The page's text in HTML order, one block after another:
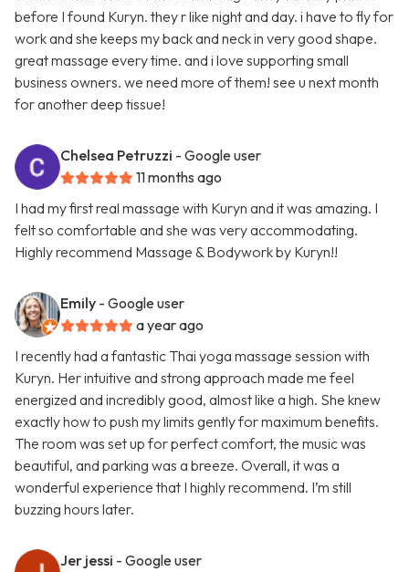
before I found Kuryn. they r like night and day. i have to fly for
work and she keeps my back and neck in very good shape.
great massage every time. and i love supporting small
business owners. we need more of them! see u next month
for another deep tissue!
Chelsea Petruzzi - Google user
11 months ago
I had my first real massage with Kuryn and it was amazing. I
felt so comfortable and she was very accommodating.
Highly recommend Massage & Bodywork by Kuryn!!
Emily - Google user
a year ago
I recently had a fantastic Thai yoga massage session with
Kuryn. Her intuitive and strong approach made me feel
energized and incredibly good, almost like a high. She knew
exactly how to push my limits gently for maximum benefits.
The room was set up for perfect comfort, the music was
beautiful, and parking was a breeze. Overall, it was a
wonderful experience that I highly recommend. I’m still
buzzing hours later.
Jer jessi - Google user